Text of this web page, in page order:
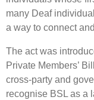
many Deaf
a way to connect
The act was
Private Members’
cross-party and
recognise BSL as a